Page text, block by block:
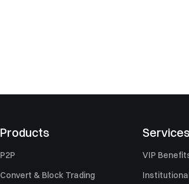
Products
P2P
Convert & Block Trading
Services
VIP